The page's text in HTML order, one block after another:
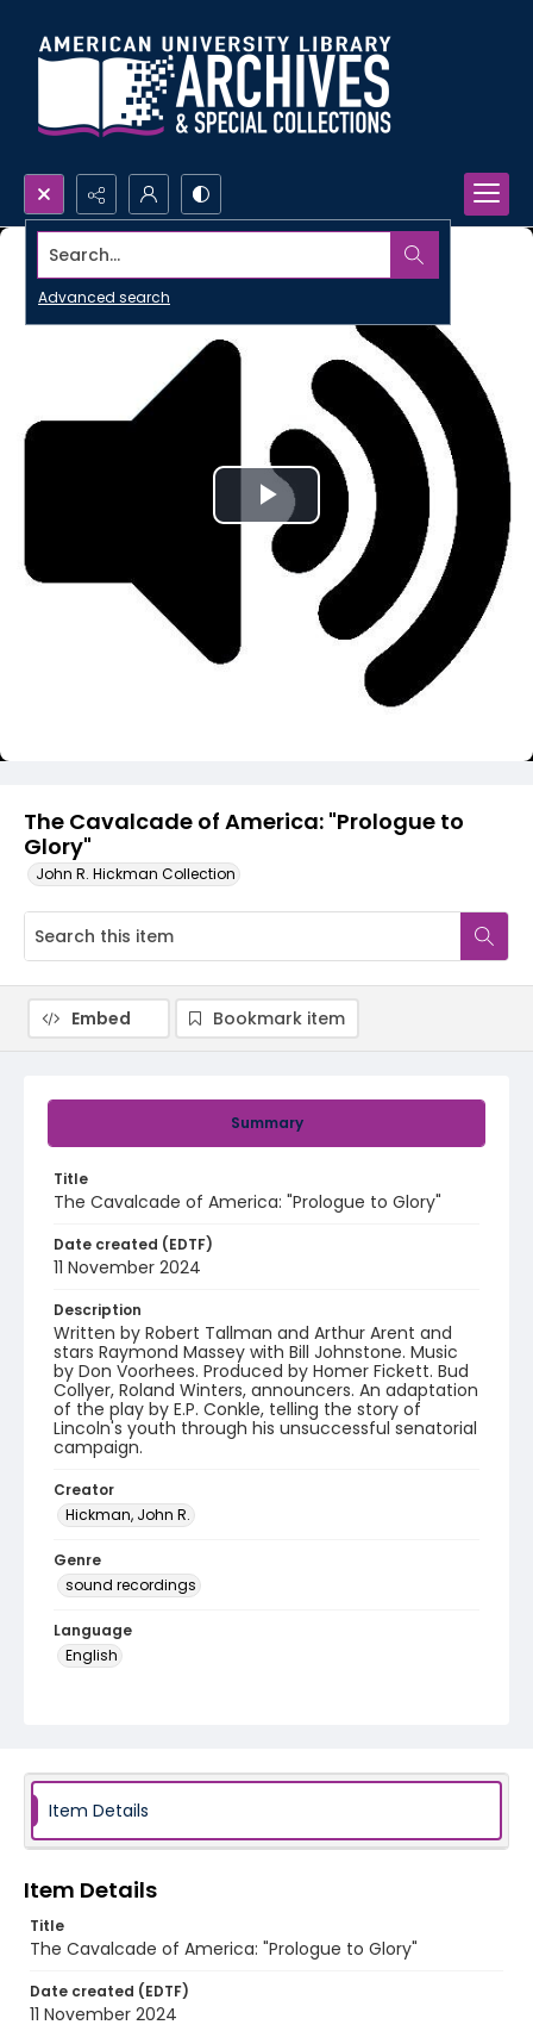
Search...
Advanced search
The Cavalcade of America: "Prologue to
Glory"
John R. Hickman Collection
Play
Video
Summary
Title
The Cavalcade of America: "Prologue to Glory"
Date created (EDTF)
11 November 2024
Description
Written by Robert Tallman and Arthur Arent and
stars Raymond Massey with Bill Johnstone. Music
by Don Voorhees. Produced by Homer Fickett. Bud
Collyer, Roland Winters, announcers. An adaptation
of the play by E.P. Conkle, telling the story of
Lincoln's youth through his unsuccessful senatorial
campaign.
Creator
Hickman, John R.
Genre
sound recordings
Language
English
Embed Bookmark item
Item Details
Item Details
Title
The Cavalcade of America: "Prologue to Glory"
Date created (EDTF)
11 November 2024